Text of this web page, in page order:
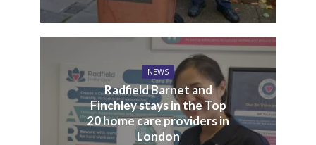
NEWS
Radfield Barnet and
Finchley stays in the Top
20 home care providers in
London